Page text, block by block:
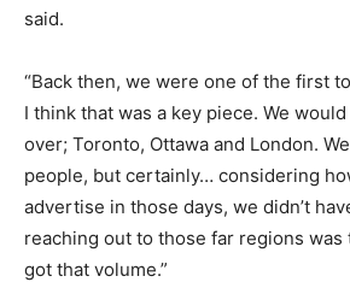
said.
“Back then, we were one of the first
I think that was a key piece. We
over; Toronto, Ottawa and London.
people, but certainly… considering
advertise in those days, we didn’t
reaching out to those far regions
got that volume.”